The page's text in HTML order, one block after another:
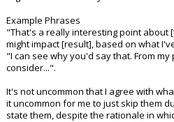
Example Phrases
"That's a really interesting point about
might impact [result], based on what
"I can see why you'd say that. From
consider...".
It's not uncommon that I agree with
it uncommon for me to just skip them
state them, despite the rationale in